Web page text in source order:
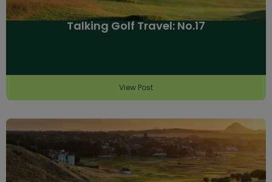
Talking Golf Travel: No.17
View Post